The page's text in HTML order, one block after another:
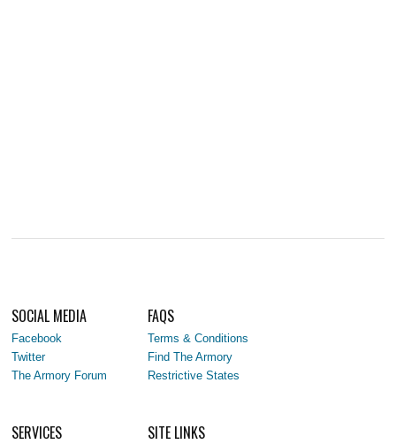
SOCIAL MEDIA
Facebook
Twitter
The Armory Forum
FAQS
Terms & Conditions
Find The Armory
Restrictive States
SERVICES SITE LINKS